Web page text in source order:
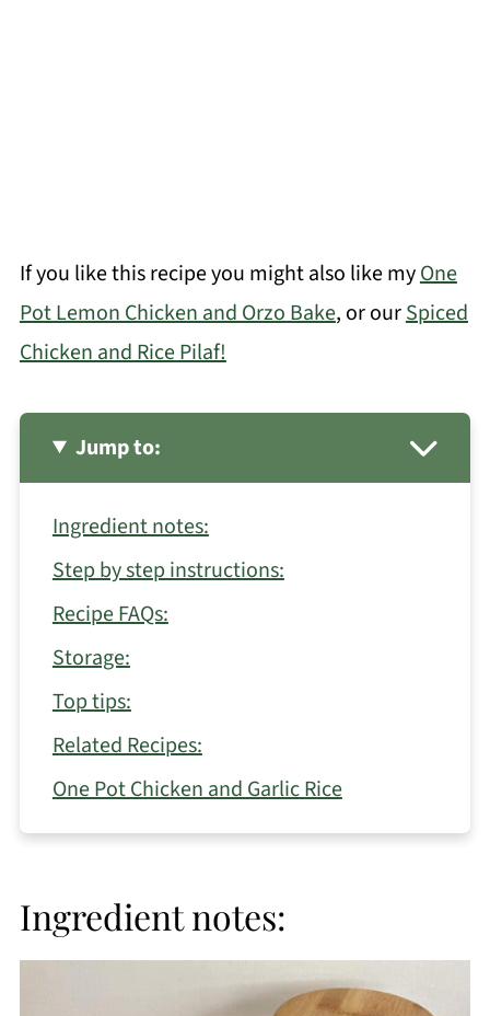
If you like this recipe you might also like myOne
Pot Lemon Chicken and Orzo Bake, or ourSpiced
Chicken and Rice Pilaf!
Jump to:
Ingredient notes:
Step by step instructions:
Recipe FAQs:
Storage:
Top tips:
Related Recipes:
One Pot Chicken and Garlic Rice
Ingredient notes: